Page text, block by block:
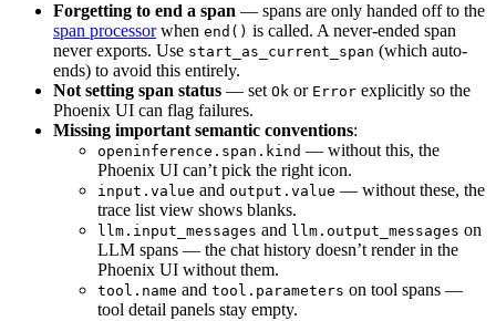
Forgetting to end a span — spans are only handed off to the
span processorwhen end() is called. A never-ended span
never exports. Use start_as_current_span (which auto-
ends) to avoid this entirely.
Not setting span status — set Ok or Error explicitly so the
Phoenix UI can flag failures.
Missing important semantic conventions:
openinference.span.kind — without this, the
Phoenix UI can’t pick the right icon.
input.value and output.value — without these, the
trace list view shows blanks.
llm.input_messages and llm.output_messages on
LLM spans — the chat history doesn’t render in the
Phoenix UI without them.
tool.name and tool.parameters on tool spans —
tool detail panels stay empty.